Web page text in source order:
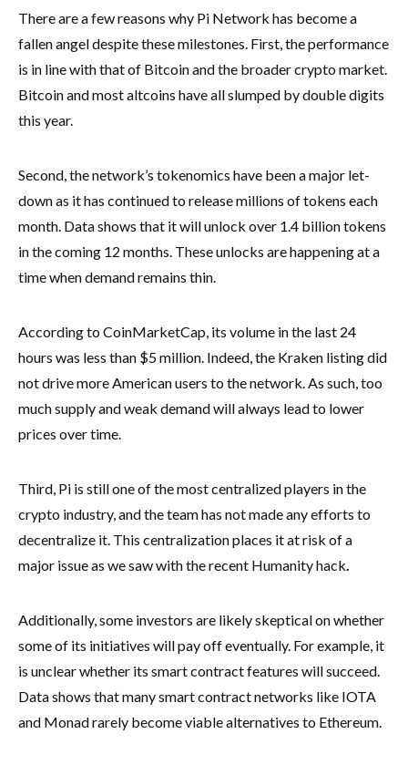
There are a few reasons why Pi Network has become a
fallen angel despite these milestones. First, the performance
is in line with that of Bitcoin and the broader crypto market.
Bitcoin and most altcoins have all slumped by double digits
this year.
Second, the network’s tokenomics have been a major let-
down as it has continued to release millions of tokens each
month. Data shows that it will unlock over 1.4 billion tokens
in the coming 12 months. These unlocks are happening at a
time when demand remains thin.
According to CoinMarketCap, its volume in the last 24
hours was less than $5 million. Indeed, the Kraken listing did
not drive more American users to the network. As such, too
much supply and weak demand will always lead to lower
prices over time.
Third, Pi is still one of the most centralized players in the
crypto industry, and the team has not made any efforts to
decentralize it. This centralization places it at risk of a
major issue as we saw with the recent Humanity hack
Additionally, some investors are likely skeptical on whether
some of its initiatives will pay off eventually. For example, it
is unclear whether its smart contract features will succeed.
Data shows that many smart contract networks like IOTA
and Monad rarely become viable alternatives to Ethereum.